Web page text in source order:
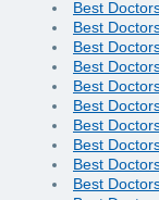
Best
Best
Best
Best
Best
Best
Best
Best
Best
Best